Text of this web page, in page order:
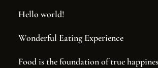
Hello world!
Wonderful Eating Experience
Food is the foundation of true